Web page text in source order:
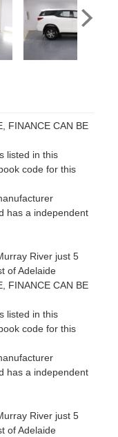
FINANCE CAN BE
listed in this
code for this
has a independent
River just 5
of Adelaide
FINANCE CAN BE
listed in this
code for this
has a independent
River just 5
of Adelaide